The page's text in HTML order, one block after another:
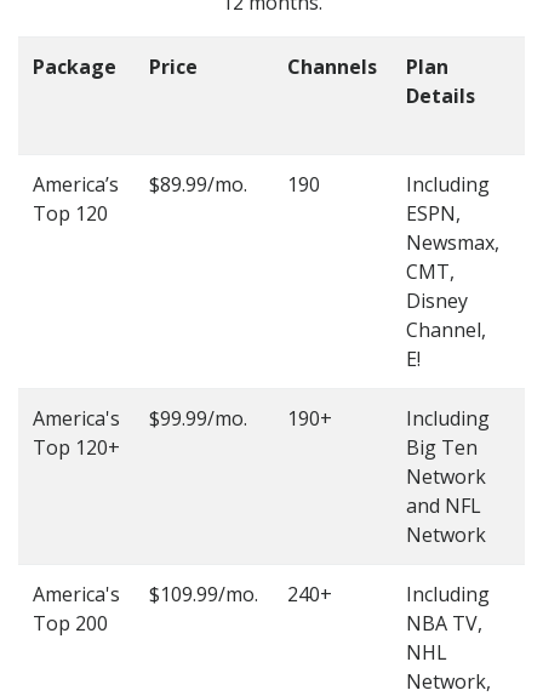
Package Price Channels
Plan
Details
America’s
Top 120
$89.99/mo. 190
Including
ESPN,
Newsmax,
CMT,
Disney
Channel,
E!
America's
Top 120+
$99.99/mo. 190+
Including
Big Ten
Network
and NFL
Network
America's
Top 200
$109.99/mo. 240+
Including
NBA TV,
NHL
Network,